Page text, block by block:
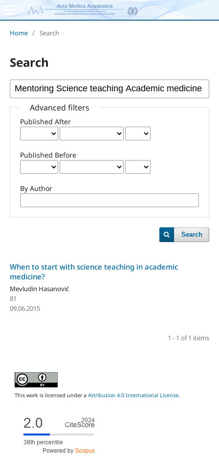
Home / Search
Search
Advanced filters
Published After
Published Before
By Author
Search
When to start with science teaching in academic
medicine?
Mevludin Hasanović
81
09.06.2015
1 - 1 of 1 items
This work is licensed under a Attribution 4.0 International License.